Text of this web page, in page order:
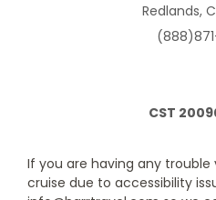
yours, plus a seating area to
be
Redlands,
CST
If you are having any trouble
cruise due to accessibility